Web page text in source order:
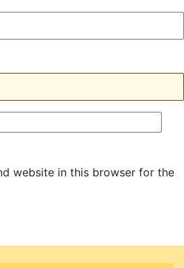
website in this browser for the